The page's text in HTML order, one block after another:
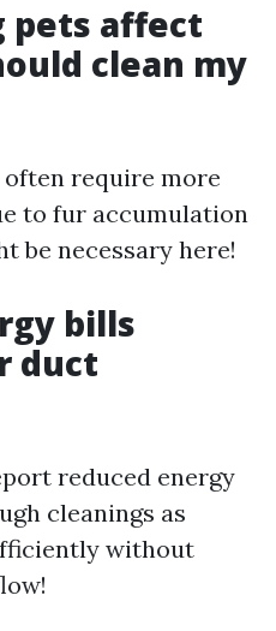
pets affect
clean my
often require more
to fur accumulation
be necessary here!
bills
duct
reduced energy
cleanings as
without